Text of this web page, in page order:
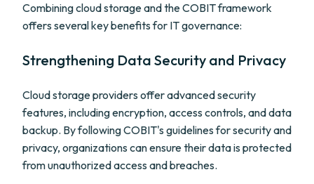
Combining cloud storage and the COBIT framework
offers several key benefits for IT governance:
Strengthening Data Security and Privacy
Cloud storage providers offer advanced security
features, including encryption, access controls, and data
backup. By following COBIT's guidelines for security and
privacy, organizations can ensure their data is protected
from unauthorized access and breaches.